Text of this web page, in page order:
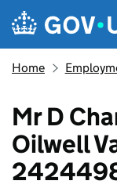
Skip to main content
Navigation
Home
Mr D
Oilwell